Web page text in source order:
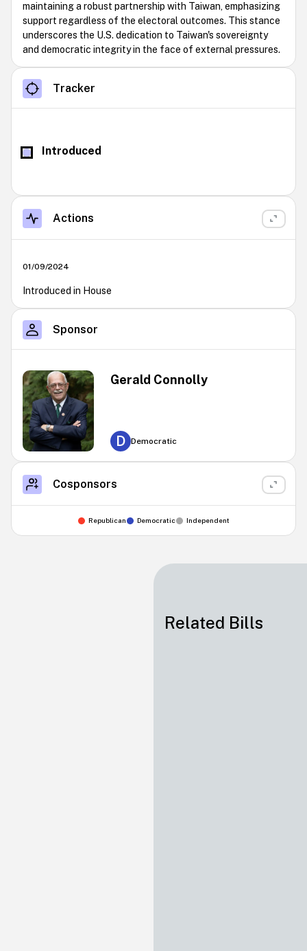
maintaining a robust partnership with Taiwan, emphasizing
support regardless of the electoral outcomes. This stance
underscores the U.S. dedication to Taiwan's sovereignty
and democratic integrity in the face of external pressures.
Tracker
Introduced
Actions
01/09/2024
Introduced in House
Sponsor
Gerald Connolly
D Democratic
Cosponsors
Republican Democratic Independent
Related Bills